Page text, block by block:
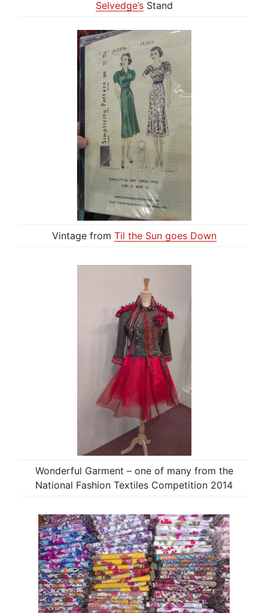
Selvedge’sStand
Vintage from Til the Sun goes Down
Wonderful Garment – one of many from the
National Fashion Textiles Competition 2014